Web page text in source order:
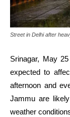
Street in Delhi after
Srinagar, May
expected to
afternoon and
Jammu are
weather